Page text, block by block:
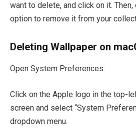
want to delete, and click on it. Then,
option to remove it from your
Deleting Wallpaper on
Open System Preferences:
Click on the Apple logo in the top-
screen and select “System
dropdown menu.